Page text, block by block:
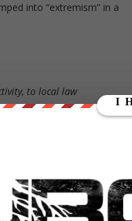
into “extremism” in a
to local law
following:
the 2020 election results,
government facilities.”